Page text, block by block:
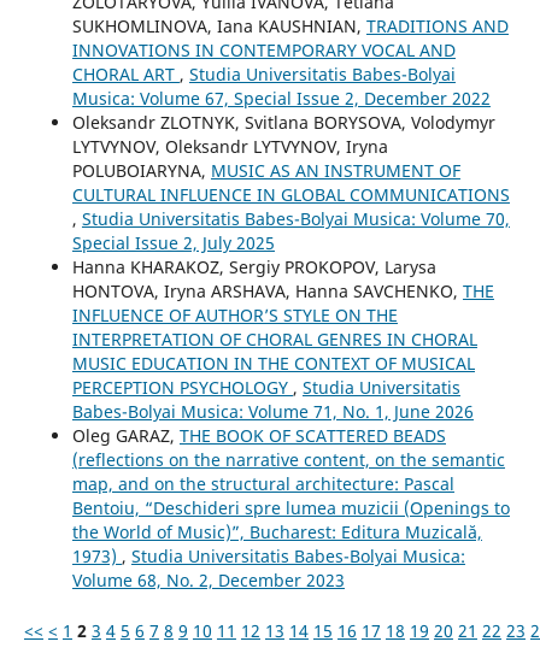
SUKHOMLINOVA, Iana KAUSHNIAN, TRADITIONS AND
INNOVATIONS IN CONTEMPORARY VOCAL AND
CHORAL ART , Studia Universitatis Babes-Bolyai
Musica: Volume 67, Special Issue 2, December 2022
Oleksandr ZLOTNYK, Svitlana BORYSOVA, Volodymyr
LYTVYNOV, Oleksandr LYTVYNOV, Iryna
POLUBOIARYNA, MUSIC AS AN INSTRUMENT OF
CULTURAL INFLUENCE IN GLOBAL COMMUNICATIONS
, Studia Universitatis Babes-Bolyai Musica: Volume 70,
Special Issue 2, July 2025
Hanna KHARAKOZ, Sergiy PROKOPOV, Larysa
HONTOVA, Iryna ARSHAVA, Hanna SAVCHENKO, THE
INFLUENCE OF AUTHOR’S STYLE ON THE
INTERPRETATION OF CHORAL GENRES IN CHORAL
MUSIC EDUCATION IN THE CONTEXT OF MUSICAL
PERCEPTION PSYCHOLOGY , Studia Universitatis
Babes-Bolyai Musica: Volume 71, No. 1, June 2026
Oleg GARAZ, THE BOOK OF SCATTERED BEADS
(reflections on the narrative content, on the semantic
map, and on the structural architecture: Pascal
Bentoiu, “Deschideri spre lumea muzicii (Openings to
the World of Music)”, Bucharest: Editura Muzicală,
1973) , Studia Universitatis Babes-Bolyai Musica:
Volume 68, No. 2, December 2023
<< < 1 2 3 4 5 6 7 8 9 10 11 12 13 14 15 16 17 18 19 20 21 22 23